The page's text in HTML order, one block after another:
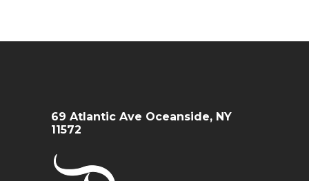
69 Atlantic Ave Oceanside, NY
11572